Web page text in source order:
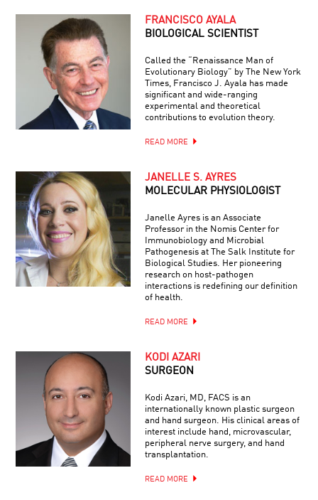
FRANCISCO AYALA
BIOLOGICAL SCIENTIST
Called the “Renaissance Man of
Evolutionary Biology” by The New York
Times, Francisco J. Ayala has made
significant and wide-ranging
experimental and theoretical
contributions to evolution theory.
READ MORE
JANELLE S. AYRES
MOLECULAR PHYSIOLOGIST
Janelle Ayres is an Associate
Professor in the Nomis Center for
Immunobiology and Microbial
Pathogenesis at The Salk Institute for
Biological Studies. Her pioneering
research on host-pathogen
interactions is redefining our definition
of health.
READ MORE
KODI AZARI
SURGEON
Kodi Azari, MD, FACS is an
internationally known plastic surgeon
and hand surgeon. His clinical areas of
interest include hand, microvascular,
peripheral nerve surgery, and hand
transplantation.
READ MORE